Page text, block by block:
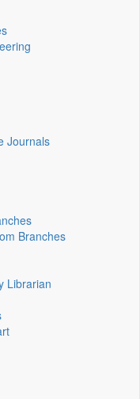
Journals
Branches
Librarian